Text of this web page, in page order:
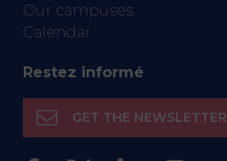
Our campuses
Calendar
Restez informé
GET THE NEWSLETTER